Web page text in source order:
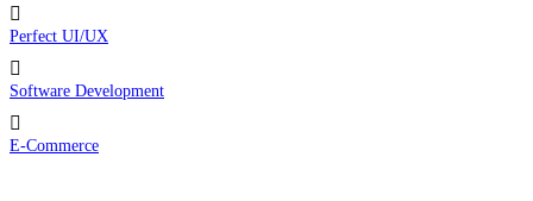
Perfect UI/UX
Software Development
E-Commerce